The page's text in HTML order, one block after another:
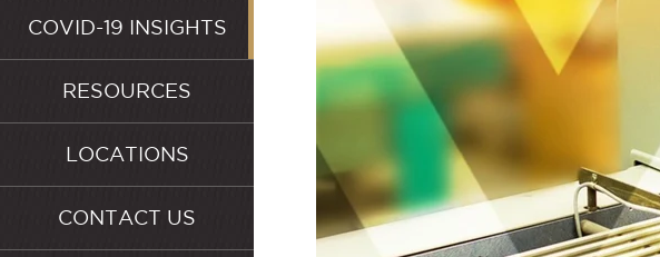
COVID-19 INSIGHTS
RESOURCES
LOCATIONS
CONTACT US